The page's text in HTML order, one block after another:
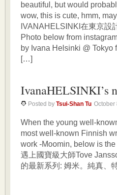
beautiful, but would
wow, this is cute, hmm,
IVANAHELSINKI在東京設
Photo below from
by Ivana Helsinki @
[…]
IvanaHELSINKI’s
Posted by Tsui-Shan Tu October
When the young well-
most well-known Finnish
work -Moomin, below is
遇上國寶級大師Tove
的最新系列: 姆米。純真、